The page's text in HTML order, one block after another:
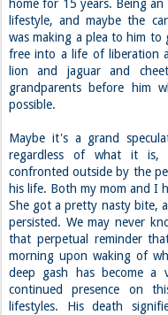
home for 15 years. Being
lifestyle, and maybe the
was making a plea to him to
free into a life of liberation
lion and jaguar and
grandparents before him
possible.
Maybe it's a grand
regardless of what it is,
confronted outside by the
his life. Both my mom and I
She got a pretty nasty bite,
persisted. We may never
that perpetual reminder
morning upon waking of
deep gash has become a
continued presence on
lifestyles. His death